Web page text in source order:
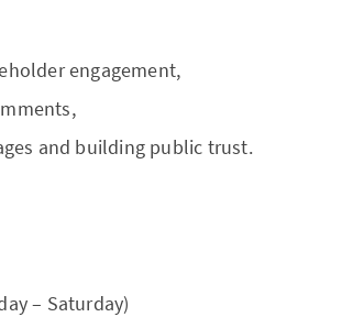
engagement,
and building public trust.
– Saturday)